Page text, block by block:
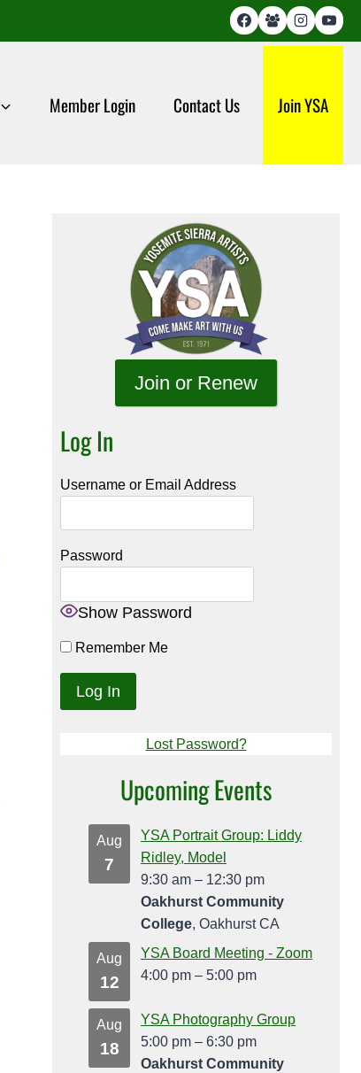
Member Login Contact Us Join YSA
Join or Renew
Log In
Username or Email Address
Password
Show Password
Remember Me
Lost Password?
Upcoming Events
Aug
7
YSA Portrait Group: Liddy
Ridley, Model
9:30 am – 12:30 pm
Oakhurst Community
College, Oakhurst CA
Aug
12
YSA Board Meeting - Zoom
4:00 pm – 5:00 pm
Aug
18
YSA Photography Group
5:00 pm – 6:30 pm
Oakhurst Community